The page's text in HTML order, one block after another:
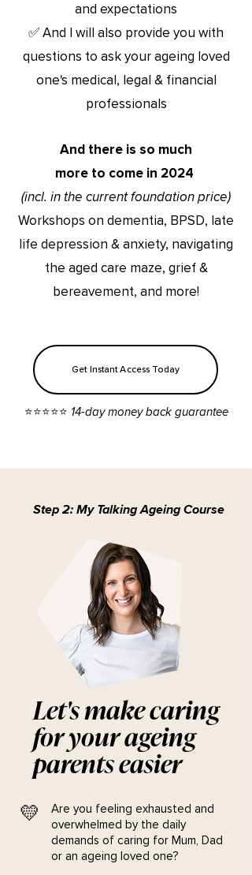
and expectations
✅ And I will also provide you with
questions to ask your ageing loved
one's medical, legal & financial
professionals
And there is so much
more to come in 2024
(incl. in the current foundation price)
Workshops on dementia, BPSD, late
life depression & anxiety, navigating
the aged care maze, grief &
bereavement, and more!
Get Instant Access Today
⭐️⭐️⭐️⭐️⭐️ 14-day money back guarantee
Step 2: My Talking Ageing Course
Let's make caring
for your ageing
parents easier
💛
Are you feeling exhausted and
overwhelmed by the daily
demands of caring for Mum, Dad
or an ageing loved one?